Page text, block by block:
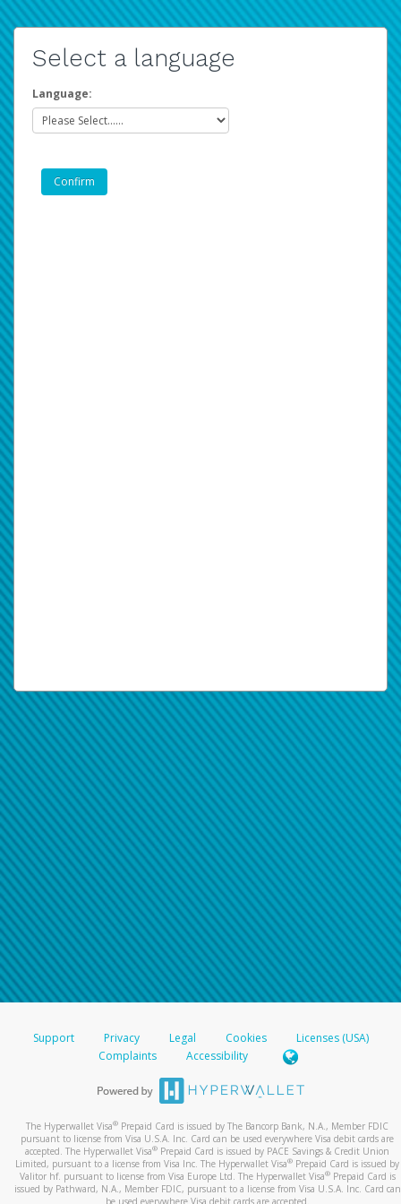
Select a language
Language:
Support Privacy Legal Cookies
Licenses (USA)
Complaints
Accessibility
The Hyperwallet Visa® Prepaid Card is issued by The Bancorp Bank, N.A., Member FDIC
pursuant to license from Visa U.S.A. Inc. Card can be used everywhere Visa debit cards are
accepted. The Hyperwallet Visa® Prepaid Card is issued by PACE Savings & Credit Union
Limited, pursuant to a license from Visa Inc. The Hyperwallet Visa® Prepaid Card is issued by
Valitor hf. pursuant to license from Visa Europe Ltd. The Hyperwallet Visa®Prepaid Card is
issued by Pathward, N.A., Member FDIC, pursuant to a license from Visa U.S.A. Inc. Card can
be used everywhere Visa debit cards are accepted.